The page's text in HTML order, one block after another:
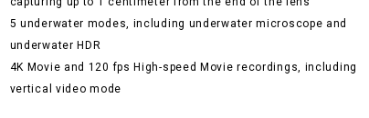
5 underwater modes, including underwater microscope and
underwater HDR
4K Movie and 120 fps High-speed Movie recordings, including
vertical video mode